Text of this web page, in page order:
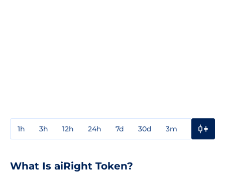
1h 3h 12h 24h 7d 30d 3m
What Is aiRight Token?